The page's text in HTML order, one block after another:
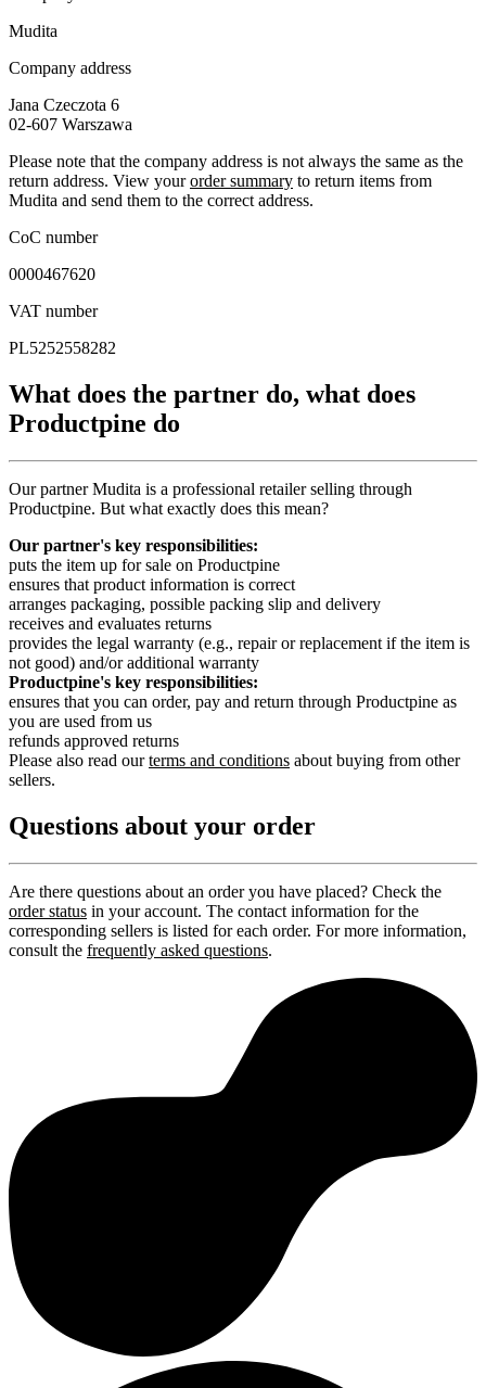
Mudita
Company address
Jana Czeczota 6
02-607 Warszawa
Please note that the company address is not always the same as the
return address. View yourorder summary to return items from
Mudita and send them to the correct address.
CoC number
0000467620
VAT number
PL5252558282
What does the partner do, what does
Productpine do
Our partner Mudita is a professional retailer selling through
Productpine. But what exactly does this mean?
Our partner's key responsibilities:
puts the item up for sale on Productpine
ensures that product information is correct
arranges packaging, possible packing slip and delivery
receives and evaluates returns
provides the legal warranty (e.g., repair or replacement if the item is
not good) and/or additional warranty
Productpine's key responsibilities:
ensures that you can order, pay and return through Productpine as
you are used from us
refunds approved returns
Please also read ourterms and conditions about buying from other
sellers.
Questions about your order
Are there questions about an order you have placed? Check the
order status in your account. The contact information for the
corresponding sellers is listed for each order. For more information,
consult the frequently asked questions.